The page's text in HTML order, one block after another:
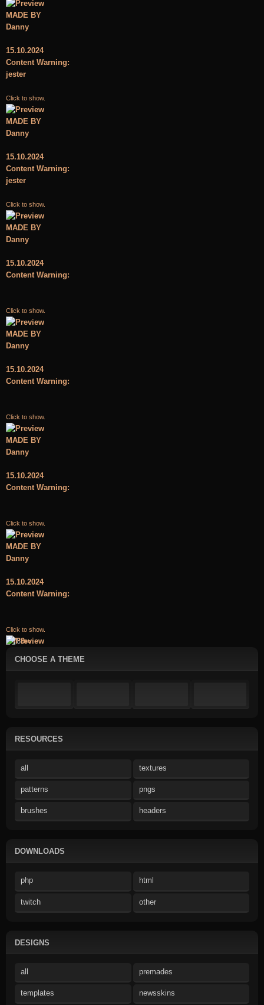
CHOOSE A THEME
RESOURCES
all textures
patterns pngs
brushes headers
DOWNLOADS
php html
twitch other
DESIGNS
all premades
templates newsskins
MADE BY
Danny
15.10.2024
Content Warning:
jester
Click to show.
MADE BY
Danny
15.10.2024
Content Warning:
jester
Click to show.
MADE BY
Danny
15.10.2024
Content Warning:
Click to show.
MADE BY
Danny
15.10.2024
Content Warning:
Click to show.
MADE BY
Danny
15.10.2024
Content Warning:
Click to show.
MADE BY
Danny
15.10.2024
Content Warning:
Click to show.
«‹789›»